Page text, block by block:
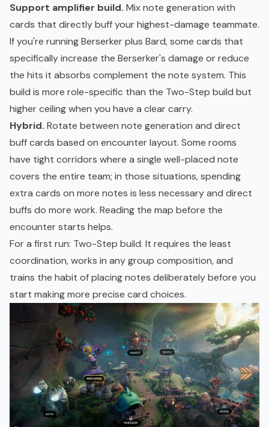
Support amplifier build. Mix note generation with
cards that directly buff your highest-damage teammate.
If you're running Berserker plus Bard, some cards that
specifically increase the Berserker's damage or reduce
the hits it absorbs complement the note system. This
build is more role-specific than the Two-Step build but
higher ceiling when you have a clear carry.
Hybrid. Rotate between note generation and direct
buff cards based on encounter layout. Some rooms
have tight corridors where a single well-placed note
covers the entire team; in those situations, spending
extra cards on more notes is less necessary and direct
buffs do more work. Reading the map before the
encounter starts helps.
For a first run: Two-Step build. It requires the least
coordination, works in any group composition, and
trains the habit of placing notes deliberately before you
start making more precise card choices.